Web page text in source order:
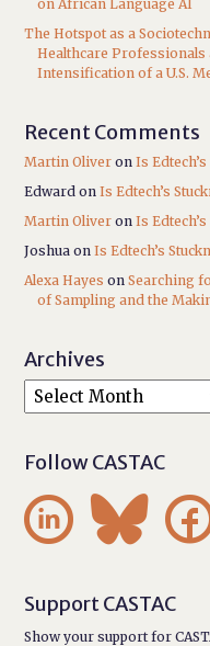
on African Language AI
The Hotspot as a
Healthcare Professionals
Intensification of a U.S.
Recent Comments
Martin Oliver onIs
Edward onIs Edtech’s
Martin Oliver onIs
Joshua onIs Edtech’s
Alexa Hayes onSearching
of Sampling and the
Archives
Follow CASTAC
 
Support CASTAC
Show your support for